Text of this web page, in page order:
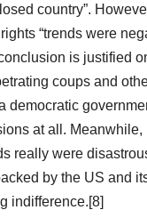
country”.
“trends were
is justified
coups and
democratic
at all. Meanwhile,
really were
by the US and
indifference.[8]